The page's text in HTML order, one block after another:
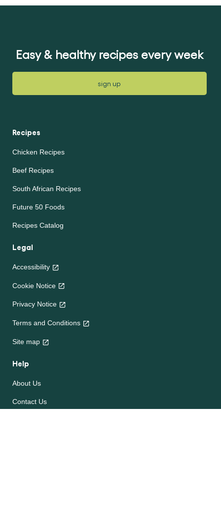
for
for
Easy & healthy recipes every week
sign up
Recipes
Chicken Recipes
Beef Recipes
South African Recipes
Future 50 Foods
Recipes Catalog
Legal
Accessibility
Cookie Notice
Privacy Notice
Terms and Conditions
Site map
Help
About Us
Contact Us